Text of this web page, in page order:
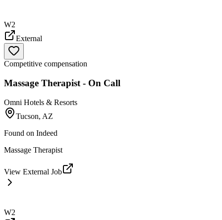
W2
External
Competitive compensation
Massage Therapist - On Call
Omni Hotels & Resorts
Tucson, AZ
Found on Indeed
Massage Therapist
View External Job
W2